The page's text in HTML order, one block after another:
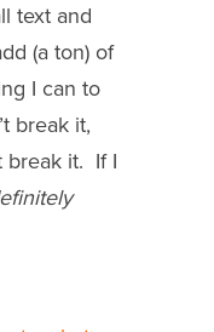
text and
(a ton) of
I can to
break it,
break it. If I